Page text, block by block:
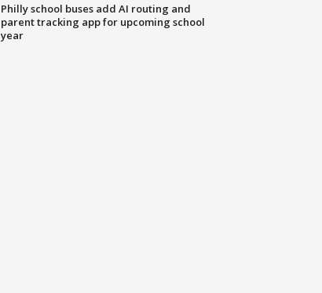
Philly school buses add AI routing and
parent tracking app for upcoming school
year